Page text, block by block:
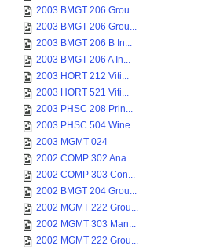
2003 BMGT 206 Grou...
2003 BMGT 206 Grou...
2003 BMGT 206 B In...
2003 BMGT 206 A In...
2003 HORT 212 Viti...
2003 HORT 521 Viti...
2003 PHSC 208 Prin...
2003 PHSC 504 Wine...
2003 MGMT 024
2002 COMP 302 Ana...
2002 COMP 303 Con...
2002 BMGT 204 Grou...
2002 MGMT 222 Grou...
2002 MGMT 303 Man...
2002 MGMT 222 Grou...